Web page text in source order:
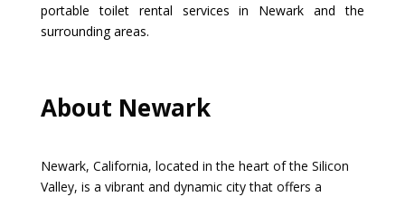
portable toilet rental services in Newark and the
surrounding areas.
About Newark
Newark, California, located in the heart of the Silicon
Valley, is a vibrant and dynamic city that offers a